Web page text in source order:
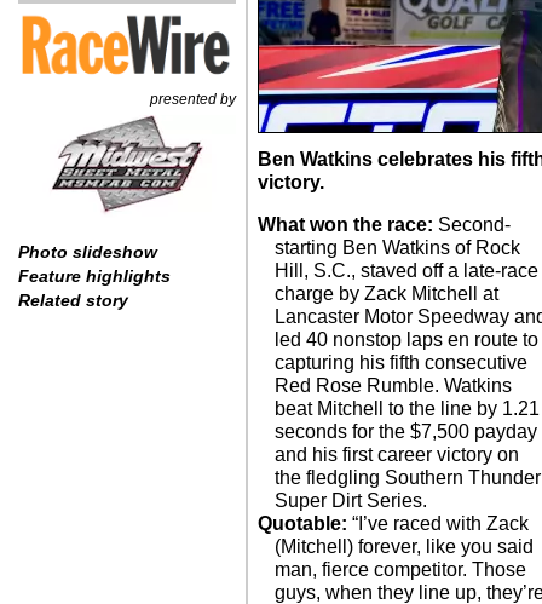
presented by
Photo slideshow
Feature highlights
Related story
Ben Watkins celebrates his
victory.
What won the race: Second-
starting Ben Watkins of Rock
Hill, S.C., staved off a late-race
charge by Zack Mitchell at
Lancaster Motor Speedway
led 40 nonstop laps en route to
capturing his fifth consecutive
Red Rose Rumble. Watkins
beat Mitchell to the line by 1.21
seconds for the $7,500 payday
and his first career victory on
the fledgling Southern Thunder
Super Dirt Series.
Quotable: “I’ve raced with Zack
(Mitchell) forever, like you said
man, fierce competitor. Those
guys, when they line up,